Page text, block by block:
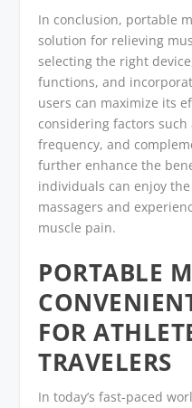
In conclusion, portable
solution for relieving
selecting the right
functions, and
users can maximize its
considering factors
frequency, and
further enhance the
individuals can enjoy
massagers and
muscle pain.
PORTABLE
FOR
TRAVELERS
In today’s fast-paced